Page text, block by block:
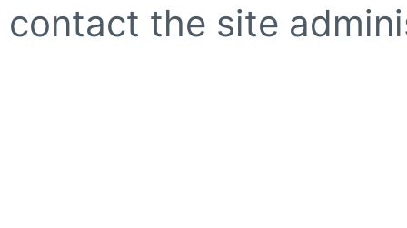
contact the site